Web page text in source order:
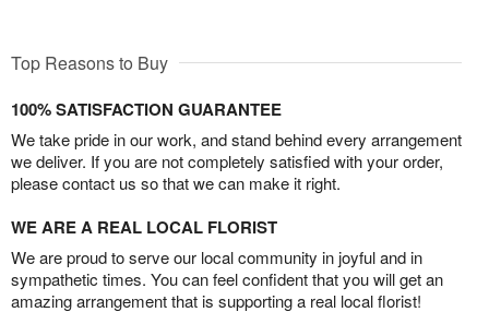
Top Reasons to Buy
100% SATISFACTION GUARANTEE
We take pride in our work, and stand behind every arrangement
we deliver. If you are not completely satisfied with your order,
please contact us so that we can make it right.
WE ARE A REAL LOCAL FLORIST
We are proud to serve our local community in joyful and in
sympathetic times. You can feel confident that you will get an
amazing arrangement that is supporting a real local florist!